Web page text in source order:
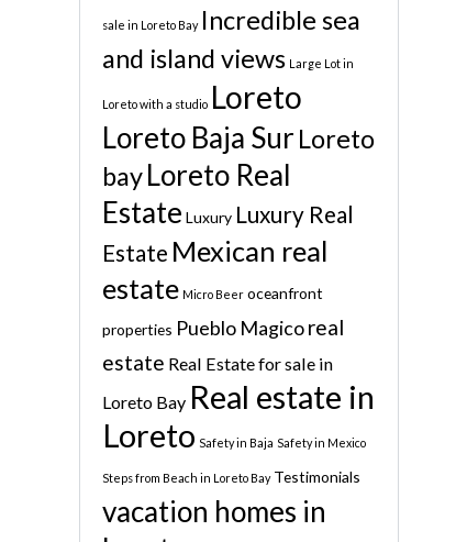
sale in Loreto Bay Incredible sea
and island views Large Lot in
Loreto with a studio Loreto
Loreto Baja Sur Loreto
bayLoreto Real
Estate Luxury Luxury Real
Estate Mexican real
estate Micro Beer oceanfront
properties Pueblo Magico real
estate Real Estate for sale in
Loreto Bay Real estate in
Loreto Safety in Baja Safety in Mexico
Steps from Beach in Loreto Bay Testimonials
vacation homes in